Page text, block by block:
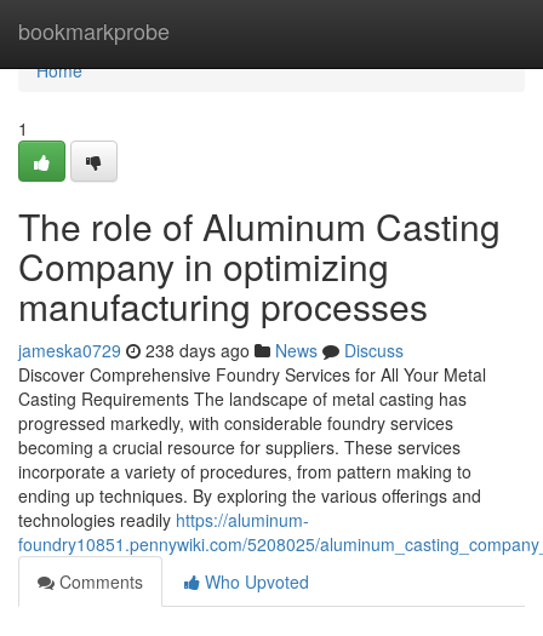
bookmarkprobe
Home
Home
1
The role of Aluminum Casting
Company in optimizing
manufacturing processes
jameska0729 238 days ago News
Discuss
Discover Comprehensive Foundry Services for All Your Metal
Casting Requirements The landscape of metal casting has
progressed markedly, with considerable foundry services
becoming a crucial resource for suppliers. These services
incorporate a variety of procedures, from pattern making to
ending up techniques. By exploring the various offerings and
technologies readily https://aluminum-
foundry10851.pennywiki.com/5208025/
Comments
Who Upvoted